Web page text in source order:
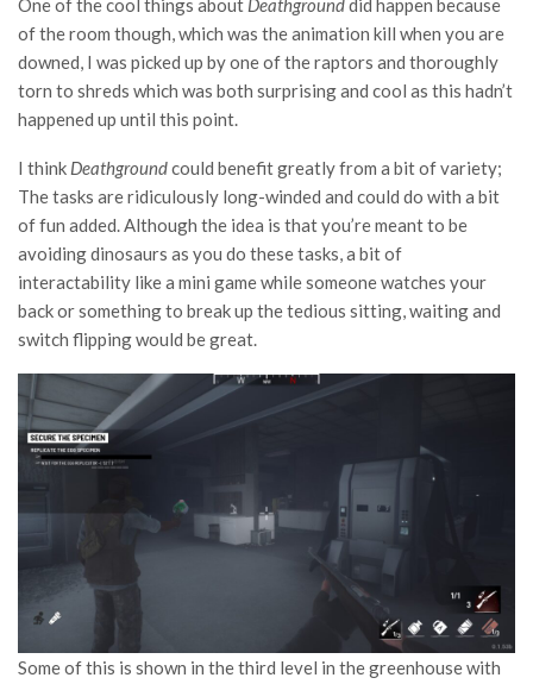
One of the cool things about Deathgrounddid happen because
of the room though, which was the animation kill when you are
downed, I was picked up by one of the raptors and thoroughly
torn to shreds which was both surprising and cool as this hadn’t
happened up until this point.
I think Deathgroundcould benefit greatly from a bit of variety;
The tasks are ridiculously long-winded and could do with a bit
of fun added. Although the idea is that you’re meant to be
avoiding dinosaurs as you do these tasks, a bit of
interactability like a mini game while someone watches your
back or something to break up the tedious sitting, waiting and
switch flipping would be great.
Some of this is shown in the third level in the greenhouse with